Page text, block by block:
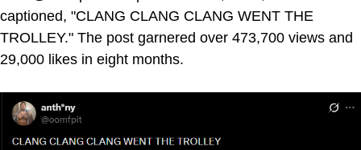
captioned, "CLANG CLANG CLANG WENT THE
TROLLEY." The post garnered over 473,700 views and
29,000 likes in eight months.